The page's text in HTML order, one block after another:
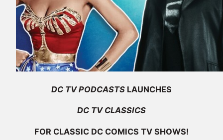
DC TV PODCASTS LAUNCHES
DC TV CLASSICS
FOR CLASSIC DC COMICS TV SHOWS!